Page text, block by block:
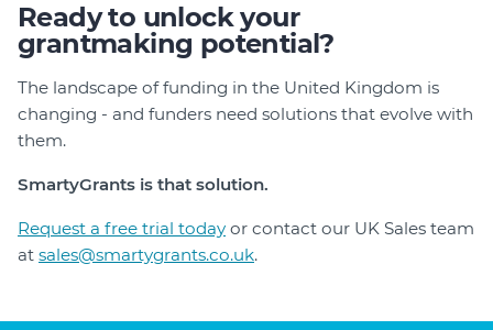
Ready to unlock your
grantmaking potential?
The landscape of funding in the United Kingdom is
changing - and funders need solutions that evolve with
them.
SmartyGrants is that solution.
Request a free trial today or contact our UK Sales team
at sales@smartygrants.co.uk.